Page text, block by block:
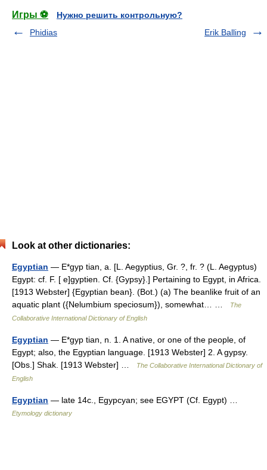
Игры ⚽
Нужно решить контрольную?
Phidias
Erik Balling
Look at other dictionaries:
Egyptian — E*gyp tian, a. [L. Aegyptius, Gr. ?, fr. ? (L. Aegyptus)
Egypt: cf. F. [ e]gyptien. Cf. {Gypsy}.] Pertaining to Egypt, in Africa.
[1913 Webster] {Egyptian bean}. (Bot.) (a) The beanlike fruit of an
aquatic plant ({Nelumbium speciosum}), somewhat… …
The
Collaborative International Dictionary of English
Egyptian — E*gyp tian, n. 1. A native, or one of the people, of
Egypt; also, the Egyptian language. [1913 Webster] 2. A gypsy.
[Obs.] Shak. [1913 Webster] …
The Collaborative International Dictionary of
English
Egyptian — late 14c., Egypcyan; see EGYPT (Cf. Egypt) …
Etymology dictionary